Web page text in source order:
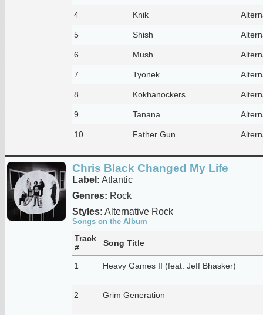
4 Knik
5 Shish
6 Mush
7 Tyonek
8 Kokhanockers
9 Tanana
10 Father Gun
Chris Black Changed My Life
Label: Atlantic
Genres: Rock
Styles: Alternative Rock
Songs on the Album
Track
#
Song Title
1 Heavy Games II (feat. Jeff Bhasker)
2 Grim Generation